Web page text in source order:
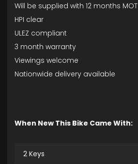
Will be supplied with 12 months MOT
HPI clear
ULEZ compliant
3 month warranty
Viewings welcome
Nationwide delivery available
When New This Bike Came With:
2 Keys